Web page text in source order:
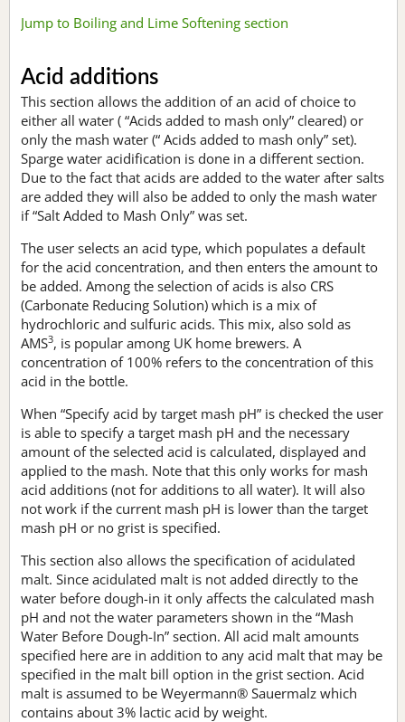
Jump to Boiling and Lime Softening section
Acid additions
This section allows the addition of an acid of choice to
either all water ( “Acids added to mash only” cleared) or
only the mash water (“ Acids added to mash only” set).
Sparge water acidification is done in a different section.
Due to the fact that acids are added to the water after salts
are added they will also be added to only the mash water
if “Salt Added to Mash Only” was set.
The user selects an acid type, which populates a default
for the acid concentration, and then enters the amount to
be added. Among the selection of acids is also CRS
(Carbonate Reducing Solution) which is a mix of
hydrochloric and sulfuric acids. This mix, also sold as
AMS3, is popular among UK home brewers. A
concentration of 100% refers to the concentration of this
acid in the bottle.
When “Specify acid by target mash pH” is checked the user
is able to specify a target mash pH and the necessary
amount of the selected acid is calculated, displayed and
applied to the mash. Note that this only works for mash
acid additions (not for additions to all water). It will also
not work if the current mash pH is lower than the target
mash pH or no grist is specified.
This section also allows the specification of acidulated
malt. Since acidulated malt is not added directly to the
water before dough-in it only affects the calculated mash
pH and not the water parameters shown in the “Mash
Water Before Dough-In” section. All acid malt amounts
specified here are in addition to any acid malt that may be
specified in the malt bill option in the grist section. Acid
malt is assumed to be Weyermann® Sauermalz which
contains about 3% lactic acid by weight.